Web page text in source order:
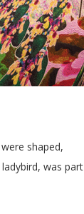
shaped,
was part